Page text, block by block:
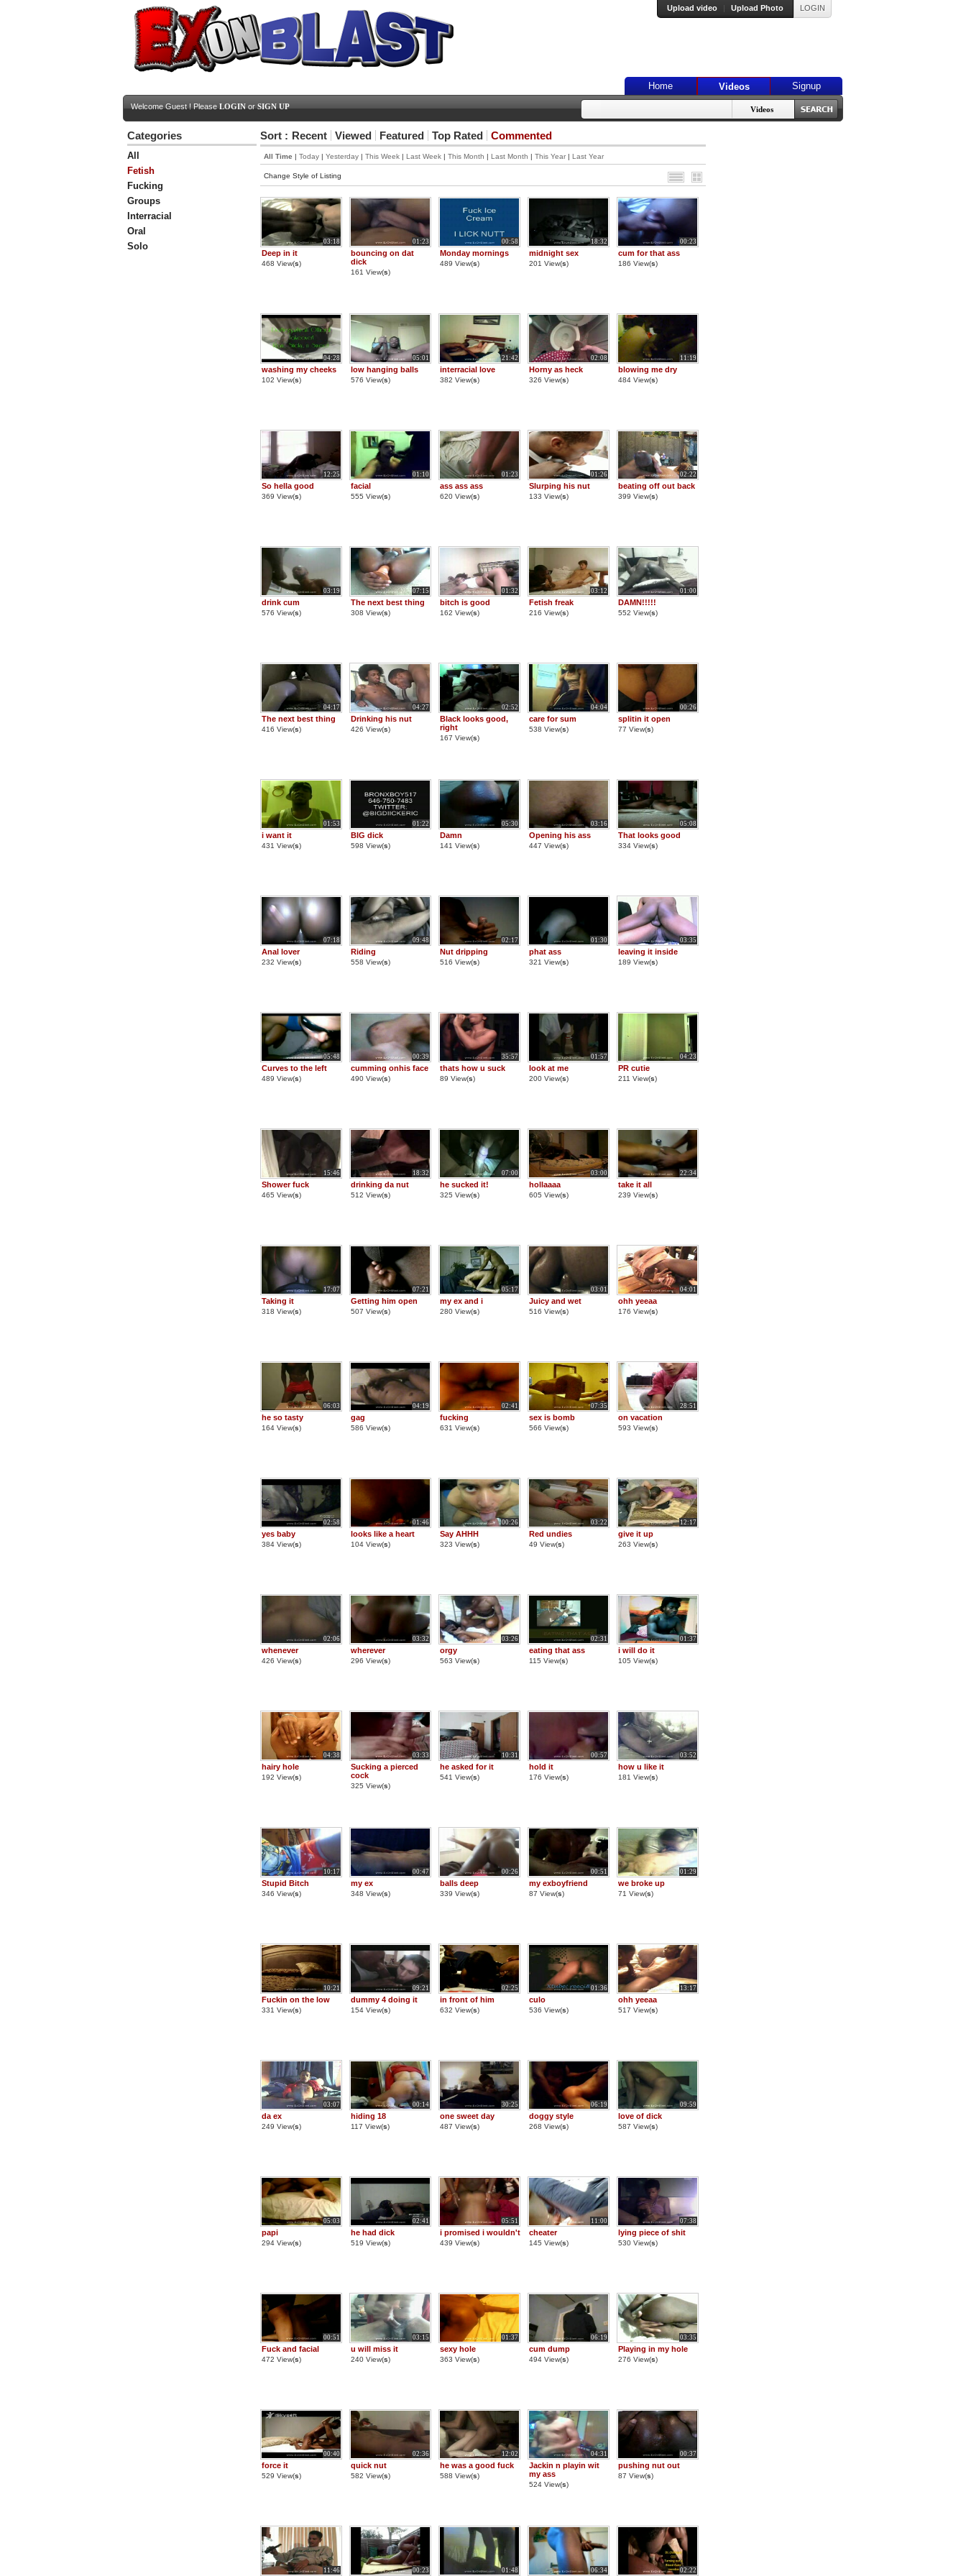
Home Videos Signup
LOGIN
Upload video | Upload Photo
Welcome Guest ! Please LOGIN or SIGN UP Videos
Categories
All
Fetish
Fucking
Groups
Interracial
Oral
Solo
Sort : Recent Viewed Featured Top Rated Commented
All Time | Today | Yesterday | This Week | Last Week | This Month | Last Month | This Year | Last Year
Change Style of Listing
03:18
Deep in it
468 View(s)
01:23
bouncing on dat
dick
161 View(s)
00:58
Monday mornings
489 View(s)
18:32
midnight sex
201 View(s)
00:23
cum for that ass
186 View(s)
04:28
washing my cheeks
102 View(s)
05:01
low hanging balls
576 View(s)
21:42
interracial love
382 View(s)
02:08
Horny as heck
326 View(s)
11:19
blowing me dry
484 View(s)
12:25
So hella good
369 View(s)
01:10
facial
555 View(s)
01:23
ass ass ass
620 View(s)
01:26
Slurping his nut
133 View(s)
02:22
beating off out back
399 View(s)
03:19
drink cum
576 View(s)
07:15
The next best thing
308 View(s)
01:32
bitch is good
162 View(s)
03:12
Fetish freak
216 View(s)
01:00
DAMN!!!!!
552 View(s)
04:17
The next best thing
416 View(s)
04:27
Drinking his nut
426 View(s)
02:52
Black looks good,
right
167 View(s)
04:04
care for sum
538 View(s)
00:26
splitin it open
77 View(s)
01:53
i want it
431 View(s)
01:22
BIG dick
598 View(s)
05:30
Damn
141 View(s)
03:16
Opening his ass
447 View(s)
05:08
That looks good
334 View(s)
07:18
Anal lover
232 View(s)
09:48
Riding
558 View(s)
02:17
Nut dripping
516 View(s)
01:30
phat ass
321 View(s)
03:35
leaving it inside
189 View(s)
05:48
Curves to the left
489 View(s)
00:39
cumming onhis face
490 View(s)
35:57
thats how u suck
89 View(s)
01:57
look at me
200 View(s)
04:23
PR cutie
211 View(s)
15:46
Shower fuck
465 View(s)
18:32
drinking da nut
512 View(s)
07:00
he sucked it!
325 View(s)
03:00
hollaaaa
605 View(s)
22:34
take it all
239 View(s)
17:07
Taking it
318 View(s)
07:21
Getting him open
507 View(s)
05:17
my ex and i
280 View(s)
03:01
Juicy and wet
516 View(s)
04:01
ohh yeeaa
176 View(s)
06:03
he so tasty
164 View(s)
04:19
gag
586 View(s)
02:41
fucking
631 View(s)
07:35
sex is bomb
566 View(s)
28:51
on vacation
593 View(s)
02:58
yes baby
384 View(s)
01:46
looks like a heart
104 View(s)
00:26
Say AHHH
323 View(s)
03:22
Red undies
49 View(s)
12:17
give it up
263 View(s)
02:06
whenever
426 View(s)
03:32
wherever
296 View(s)
03:26
orgy
563 View(s)
02:31
eating that ass
115 View(s)
01:37
i will do it
105 View(s)
04:38
hairy hole
192 View(s)
03:33
Sucking a pierced
cock
325 View(s)
10:31
he asked for it
541 View(s)
00:57
hold it
176 View(s)
03:52
how u like it
181 View(s)
10:17
Stupid Bitch
346 View(s)
00:47
my ex
348 View(s)
00:26
balls deep
339 View(s)
00:51
my exboyfriend
87 View(s)
01:29
we broke up
71 View(s)
10:21
Fuckin on the low
331 View(s)
09:21
dummy 4 doing it
154 View(s)
02:25
in front of him
632 View(s)
01:36
culo
536 View(s)
13:17
ohh yeeaa
517 View(s)
03:07
da ex
249 View(s)
00:14
hiding 18
117 View(s)
30:25
one sweet day
487 View(s)
06:19
doggy style
268 View(s)
09:59
love of dick
587 View(s)
05:03
papi
294 View(s)
02:41
he had dick
519 View(s)
05:51
i promised i wouldn't
439 View(s)
11:00
cheater
145 View(s)
07:38
lying piece of shit
530 View(s)
00:51
Fuck and facial
472 View(s)
03:15
u will miss it
240 View(s)
01:37
sexy hole
363 View(s)
06:19
cum dump
494 View(s)
03:35
Playing in my hole
276 View(s)
00:40
force it
529 View(s)
02:36
quick nut
582 View(s)
12:02
he was a good fuck
588 View(s)
04:31
Jackin n playin wit
my ass
524 View(s)
00:37
pushing nut out
87 View(s)
11:46 00:23 01:48 06:34 02:22